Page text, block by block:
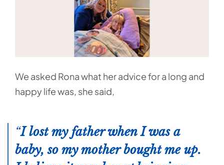
We asked Rona what her advice for a long and
happy life was, she said,
I lost my father when I was a
baby, so my mother bought me up.